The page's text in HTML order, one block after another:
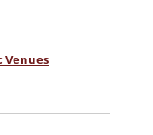
Venues